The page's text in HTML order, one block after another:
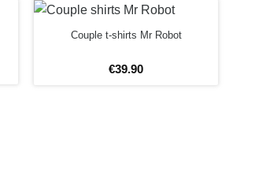
Couple t-shirts Mr Robot
€39.90